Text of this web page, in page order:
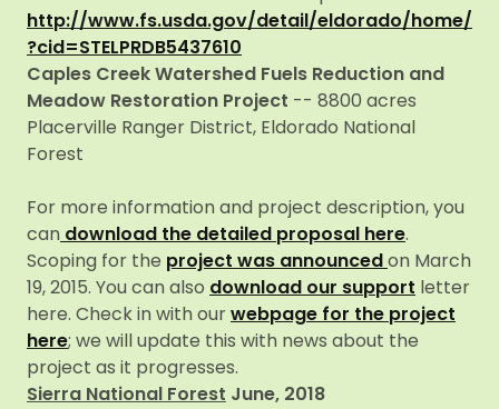
http://www.fs.usda.gov/detail/eldorado/home/
?cid=STELPRDB5437610
Caples Creek Watershed Fuels Reduction and
Meadow Restoration Project -- 8800 acres
Placerville Ranger District, Eldorado National
Forest
For more information and project description, you
can download the detailed proposal here.
Scoping for the project was announcedon March
19, 2015. You can also download our support letter
here. Check in with ourwebpage for the project
here; we will update this with news about the
project as it progresses.
Sierra National Forest June, 2018